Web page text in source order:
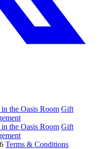
the Oasis Room Gift
the Oasis Room Gift
Terms & Conditions